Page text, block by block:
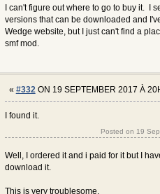
I can't figure out where to go to buy it. I
versions that can be downloaded and
Wedge website, but I just can't find a
smf mod.
« #332ON 19 SEPTEMBER 2017 À
I found it.
Posted on 19
Well, I ordered it and i paid for it but I
download it.
This is very troublesome.